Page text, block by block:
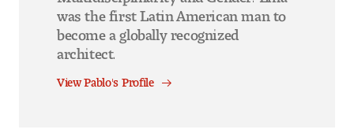
was the first Latin American man to
become a globally recognized
architect.
View Pablo's Profile